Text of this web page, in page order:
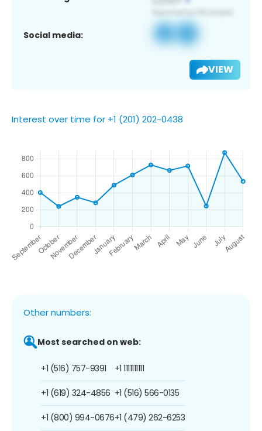
Social media:
VIEW
Interest over time for +1 (201) 202-0438
Other numbers:
Most searched on web:
+1 (516) 757-9391
+1 (619) 324-4856
+1 (800) 994-0676
+1 1111111111
+1 (516) 566-0135
+1 (479) 262-6253